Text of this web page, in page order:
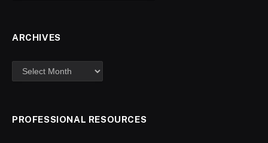
ARCHIVES
PROFESSIONAL RESOURCES